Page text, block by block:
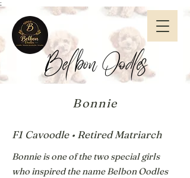
;
Belbon Oodles
Bonnie
F1 Cavoodle • Retired Matriarch
Bonnie is one of the two special girls
who inspired the name Belbon Oodles